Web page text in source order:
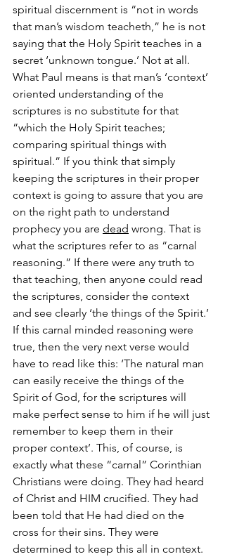
spiritual discernment is “not in words
that man’s wisdom teacheth,” he is not
saying that the Holy Spirit teaches in a
secret ‘unknown tongue.’ Not at all.
What Paul means is that man’s ‘context’
oriented understanding of the
scriptures is no substitute for that
“which the Holy Spirit teaches;
comparing spiritual things with
spiritual.” If you think that simply
keeping the scriptures in their proper
context is going to assure that you are
on the right path to understand
prophecy you are dead wrong. That is
what the scriptures refer to as “carnal
reasoning.” If there were any truth to
that teaching, then anyone could read
the scriptures, consider the context
and see clearly ‘the things of the Spirit.’
If this carnal minded reasoning were
true, then the very next verse would
have to read like this: ‘The natural man
can easily receive the things of the
Spirit of God, for the scriptures will
make perfect sense to him if he will just
remember to keep them in their
proper context’. This, of course, is
exactly what these “carnal” Corinthian
Christians were doing. They had heard
of Christ and HIM crucified. They had
been told that He had died on the
cross for their sins. They were
determined to keep this all in context.